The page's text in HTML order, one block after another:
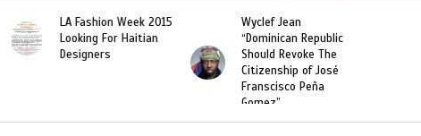
Wyclef Jean
“Dominican Republic
Should Revoke The
Former Miss Haiti
Sarodj Bertin Speak
To L’union Suite About
Haitian-Dominicans
Deportations